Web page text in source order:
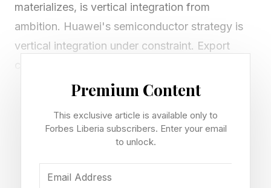
materializes, is vertical integration from
ambition. Huawei's semiconductor strategy is
vertical integration under constraint. Export
leading chipmakers from access to extreme
edge foundry capacity around which the frontier
semiconductor roadmap is organized. Huawei's
latest chip roadmap is therefore not simply
about catching up with TSMC or bypassing
Premium Content
This exclusive article is available only to
Forbes Liberia subscribers. Enter your email
to unlock.